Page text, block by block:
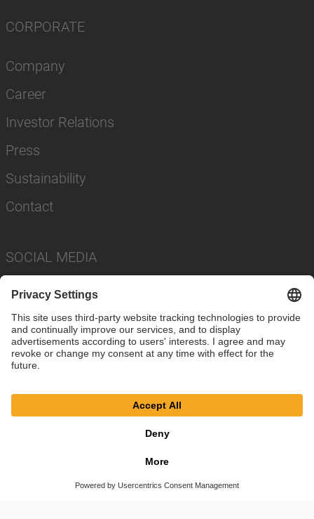
CORPORATE
Company
Career
Investor Relations
Press
Sustainability
Contact
SOCIAL MEDIA
© SAF-HOLLAND SE
Privacy Policy
Cookie Settings